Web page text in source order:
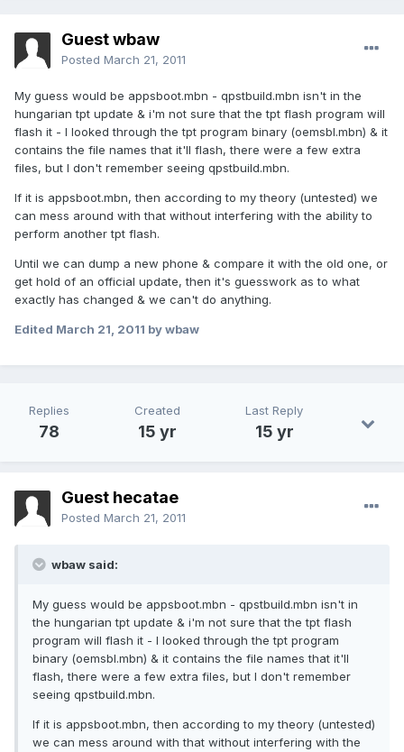
Guest wbaw
Posted March 21, 2011
My guess would be appsboot.mbn - qpstbuild.mbn isn't in the
hungarian tpt update & i'm not sure that the tpt flash program will
flash it - I looked through the tpt program binary (oemsbl.mbn) & it
contains the file names that it'll flash, there were a few extra
files, but I don't remember seeing qpstbuild.mbn.
If it is appsboot.mbn, then according to my theory (untested) we
can mess around with that without interfering with the ability to
perform another tpt flash.
Until we can dump a new phone & compare it with the old one, or
get hold of an official update, then it's guesswork as to what
exactly has changed & we can't do anything.
Edited March 21, 2011 by wbaw
Replies
78
Created
15 yr
Last Reply
15 yr
Guest hecatae
Posted March 21, 2011
wbaw said:
My guess would be appsboot.mbn - qpstbuild.mbn isn't in
the hungarian tpt update & i'm not sure that the tpt flash
program will flash it - I looked through the tpt program
binary (oemsbl.mbn) & it contains the file names that it'll
flash, there were a few extra files, but I don't remember
seeing qpstbuild.mbn.
If it is appsboot.mbn, then according to my theory (untested)
we can mess around with that without interfering with the